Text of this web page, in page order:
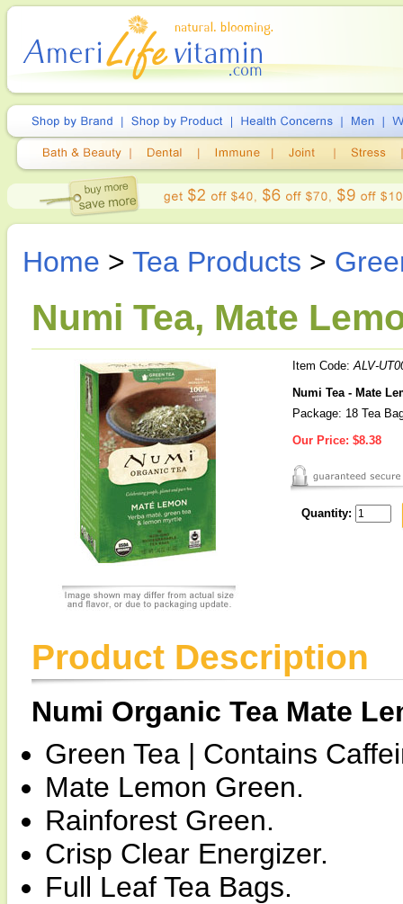
Home > Tea Products >
Numi Tea, Mate
Item Code:ALV-
Numi Tea - Mate
Package: 18 Tea
Our Price: $8.38
Quantity:
Product Description
Numi Organic Tea Mate
Green Tea | Contains
Mate Lemon Green.
Rainforest Green.
Crisp Clear Energizer.
Full Leaf Tea Bags.